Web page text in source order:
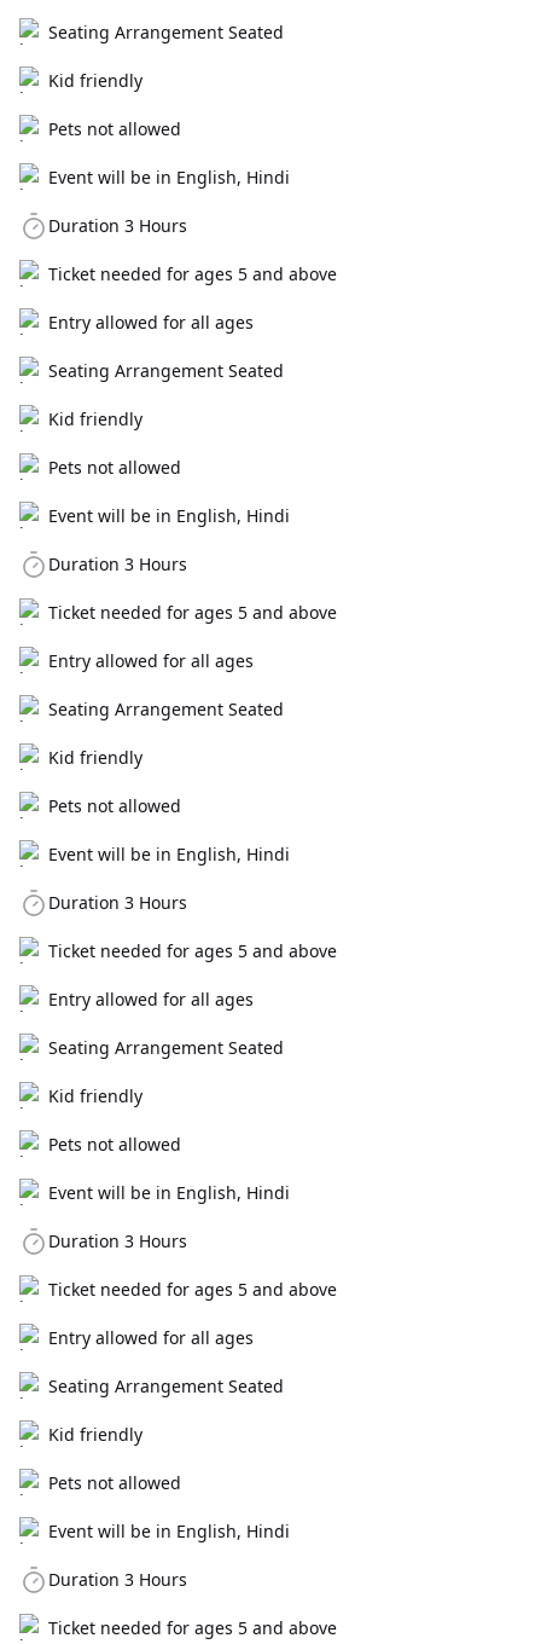
Seating Arrangement Seated
Kid friendly
Pets not allowed
Event will be in English, Hindi
Duration 3 Hours
Ticket needed for ages 5 and above
Entry allowed for all ages
Seating Arrangement Seated
Kid friendly
Pets not allowed
Event will be in English, Hindi
Duration 3 Hours
Ticket needed for ages 5 and above
Entry allowed for all ages
Seating Arrangement Seated
Kid friendly
Pets not allowed
Event will be in English, Hindi
Duration 3 Hours
Ticket needed for ages 5 and above
Entry allowed for all ages
Seating Arrangement Seated
Kid friendly
Pets not allowed
Event will be in English, Hindi
Duration 3 Hours
Ticket needed for ages 5 and above
Entry allowed for all ages
Seating Arrangement Seated
Kid friendly
Pets not allowed
Event will be in English, Hindi
Duration 3 Hours
Ticket needed for ages 5 and above